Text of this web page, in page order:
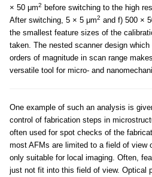
× 50 μm2
before switching to the high
After switching, 5 × 5 μm2 and f) 500 ×
the smallest feature sizes of the
taken. The nested scanner design
orders of magnitude in scan range
versatile tool for micro- and
One example of such an analysis is
control of fabrication steps in
often used for spot checks of the
most AFMs are limited to a field of view
only suitable for local imaging. Often,
just not fit into this field of view. Optical